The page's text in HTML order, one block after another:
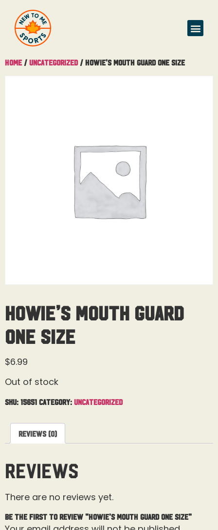
Home / Uncategorized/ Howie’s Mouth Guard One Size
Howie’s Mouth Guard
One Size
$6.99
Out of stock
SKU: 15651 Category: Uncategorized
Reviews (0)
Reviews
There are no reviews yet.
Be the first to review “Howie’s Mouth Guard One Size”